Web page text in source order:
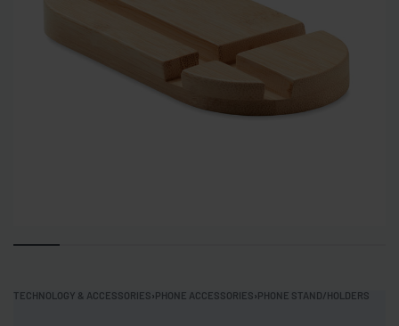
TECHNOLOGY & ACCESSORIES›PHONE ACCESSORIES›PHONE STAND/HOLDERS